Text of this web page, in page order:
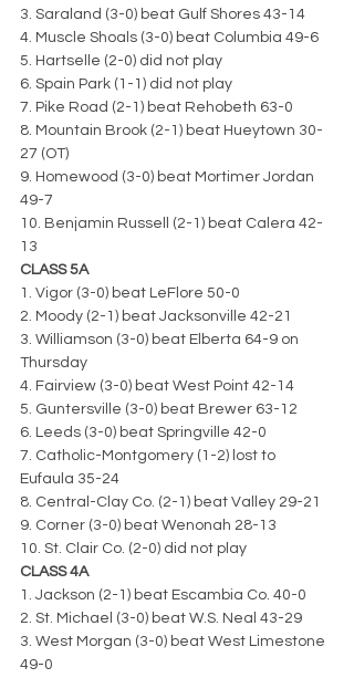
3. Saraland (3-0) beat Gulf Shores 43-14
4. Muscle Shoals (3-0) beat Columbia 49-6
5. Hartselle (2-0) did not play
6. Spain Park (1-1) did not play
7. Pike Road (2-1) beat Rehobeth 63-0
8. Mountain Brook (2-1) beat Hueytown 30-
27 (OT)
9. Homewood (3-0) beat Mortimer Jordan
49-7
10. Benjamin Russell (2-1) beat Calera 42-
13
CLASS 5A
1. Vigor (3-0) beat LeFlore 50-0
2. Moody (2-1) beat Jacksonville 42-21
3. Williamson (3-0) beat Elberta 64-9 on
Thursday
4. Fairview (3-0) beat West Point 42-14
5. Guntersville (3-0) beat Brewer 63-12
6. Leeds (3-0) beat Springville 42-0
7. Catholic-Montgomery (1-2) lost to
Eufaula 35-24
8. Central-Clay Co. (2-1) beat Valley 29-21
9. Corner (3-0) beat Wenonah 28-13
10. St. Clair Co. (2-0) did not play
CLASS 4A
1. Jackson (2-1) beat Escambia Co. 40-0
2. St. Michael (3-0) beat W.S. Neal 43-29
3. West Morgan (3-0) beat West Limestone
49-0